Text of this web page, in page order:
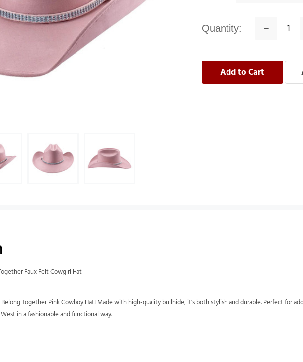
Quantity:
Decrease
Faux Felt Cowgirl Hat
Together Pink Cowboy Hat! Made with high-quality bullhide, it's both stylish and durable. Perfect for
in a fashionable and functional way.